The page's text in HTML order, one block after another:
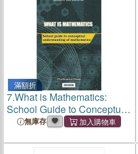
滿額折
7.What is Mathematics:
School Guide to Conceptual
Understanding of
無庫存